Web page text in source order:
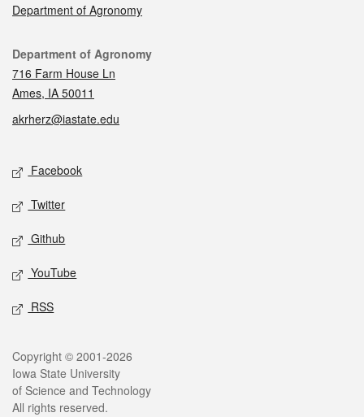
Department of Agronomy
Contact
Department of Agronomy
716 Farm House Ln
Ames, IA 50011
akrherz@iastate.edu
Social media
Facebook
Twitter
Github
YouTube
RSS
Legal
Copyright © 2001-2026
Iowa State University
of Science and Technology
All rights reserved.